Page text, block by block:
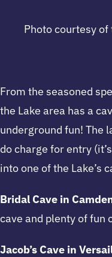
Photo courtesy of
From the seasoned
the Lake area has a
underground fun! The
do charge for entry
into one of the Lake’s
Bridal Cave in
cave and plenty of fun
Jacob’s Cave in